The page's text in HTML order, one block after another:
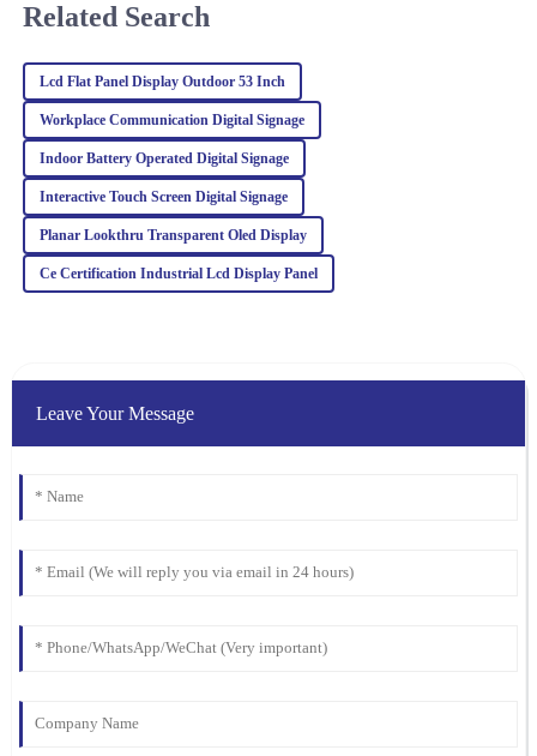
E
Emma
Quality is exceptional! The support team was responsive and
friendly, making the entire purchasing process smooth and
enjoyable.
05 February 2026
A
Amelia
Jackson
Related Search
Lcd Flat Panel Display Outdoor 53 Inch
Workplace Communication Digital Signage
Indoor Battery Operated Digital Signage
Interactive Touch Screen Digital Signage
Planar Lookthru Transparent Oled Display
Ce Certification Industrial Lcd Display Panel
Leave Your Message